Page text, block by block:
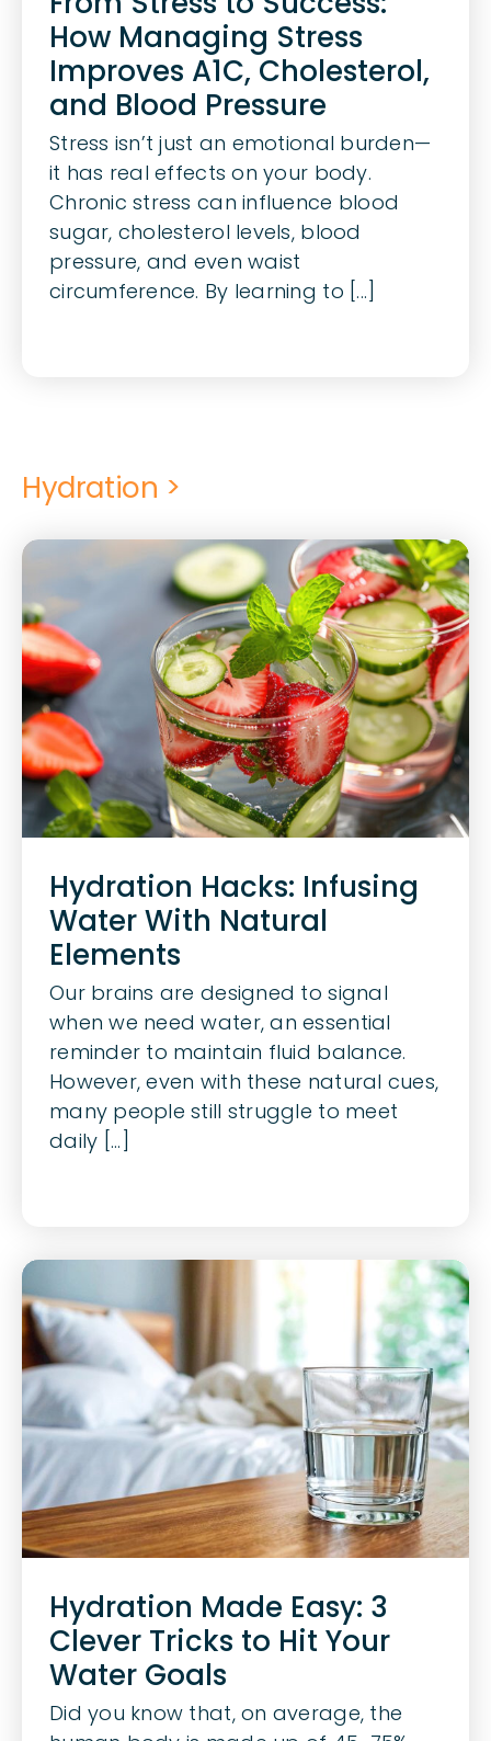
How Managing Stress
Improves A1C, Cholesterol,
and Blood Pressure
Stress isn’t just an emotional burden—
it has real effects on your body.
Chronic stress can influence blood
sugar, cholesterol levels, blood
pressure, and even waist
circumference. By learning to [...]
Hydration >
Hydration Hacks: Infusing
Water With Natural
Elements
Our brains are designed to signal
when we need water, an essential
reminder to maintain fluid balance.
However, even with these natural cues,
many people still struggle to meet
daily [...]
Hydration Made Easy: 3
Clever Tricks to Hit Your
Water Goals
Did you know that, on average, the